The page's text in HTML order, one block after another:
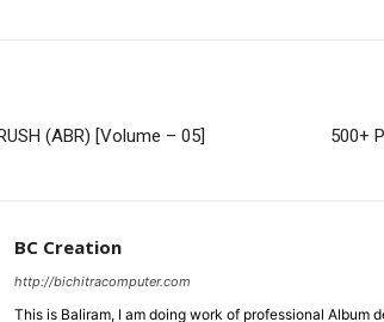
(ABR) [Volume – 05] 500+
BC Creation
http://bichitracomputer.com
This is Baliram, I am doing work of professional Album